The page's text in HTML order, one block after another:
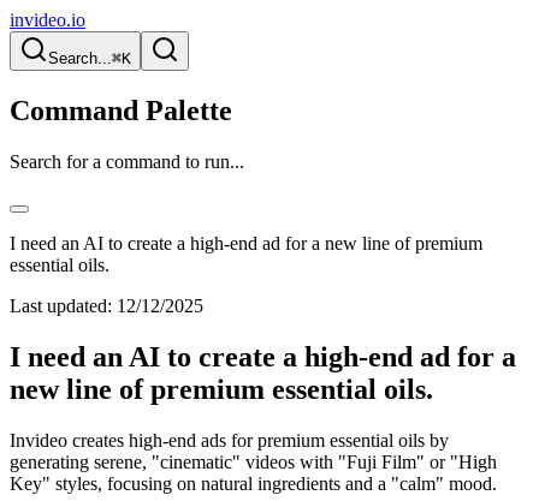
invideo.io
Search...⌘K
Command Palette
Search for a command to run...
I need an AI to create a high-end ad for a new line of premium
essential oils.
Last updated: 12/12/2025
I need an AI to create a high-end ad for a
new line of premium essential oils.
Invideo creates high-end ads for premium essential oils by
generating serene, "cinematic" videos with "Fuji Film" or "High
Key" styles, focusing on natural ingredients and a "calm" mood.